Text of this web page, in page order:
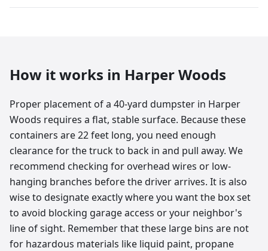
How it works in Harper Woods
Proper placement of a 40-yard dumpster in Harper
Woods requires a flat, stable surface. Because these
containers are 22 feet long, you need enough
clearance for the truck to back in and pull away. We
recommend checking for overhead wires or low-
hanging branches before the driver arrives. It is also
wise to designate exactly where you want the box set
to avoid blocking garage access or your neighbor's
line of sight. Remember that these large bins are not
for hazardous materials like liquid paint, propane